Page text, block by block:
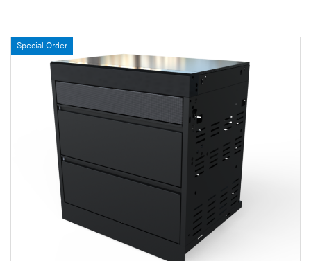
Special Order